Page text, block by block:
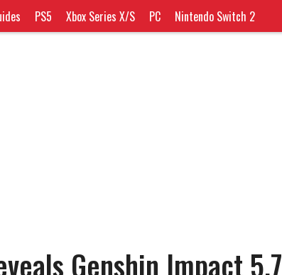
PS5 Xbox Series X/S PC Nintendo Switch 2
Genshin Impact 5.7